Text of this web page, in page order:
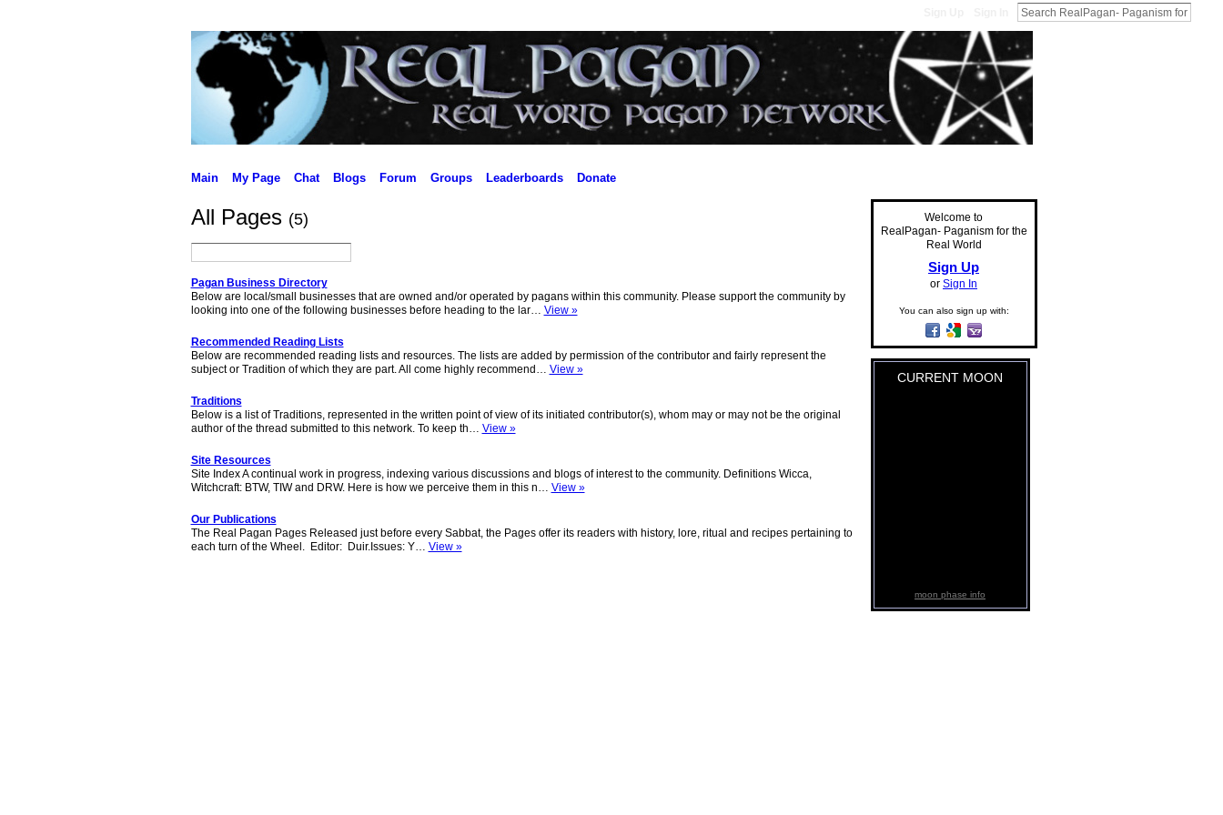
Main My Page Chat Blogs Forum Groups Leaderboards Donate
All Pages (5)
Pagan Business Directory
Below are local/small businesses that are owned and/or operated by pagans within this community. Please support the community by
looking into one of the following businesses before heading to the lar… View »
Recommended Reading Lists
Below are recommended reading lists and resources. The lists are added by permission of the contributor and fairly represent the
subject or Tradition of which they are part. All come highly recommend… View »
Traditions
Below is a list of Traditions, represented in the written point of view of its initiated contributor(s), whom may or may not be the original
author of the thread submitted to this network. To keep th… View »
Site Resources
Site Index A continual work in progress, indexing various discussions and blogs of interest to the community. Definitions Wicca,
Witchcraft: BTW, TIW and DRW. Here is how we perceive them in this n… View »
Our Publications
The Real Pagan Pages Released just before every Sabbat, the Pages offer its readers with history, lore, ritual and recipes pertaining to
each turn of the Wheel. Editor: Duir.Issues: Y… View »
Welcome to
RealPagan- Paganism for the
Real World
Sign Up
or Sign In
You can also sign up with:
CURRENT MOON
moon phase info